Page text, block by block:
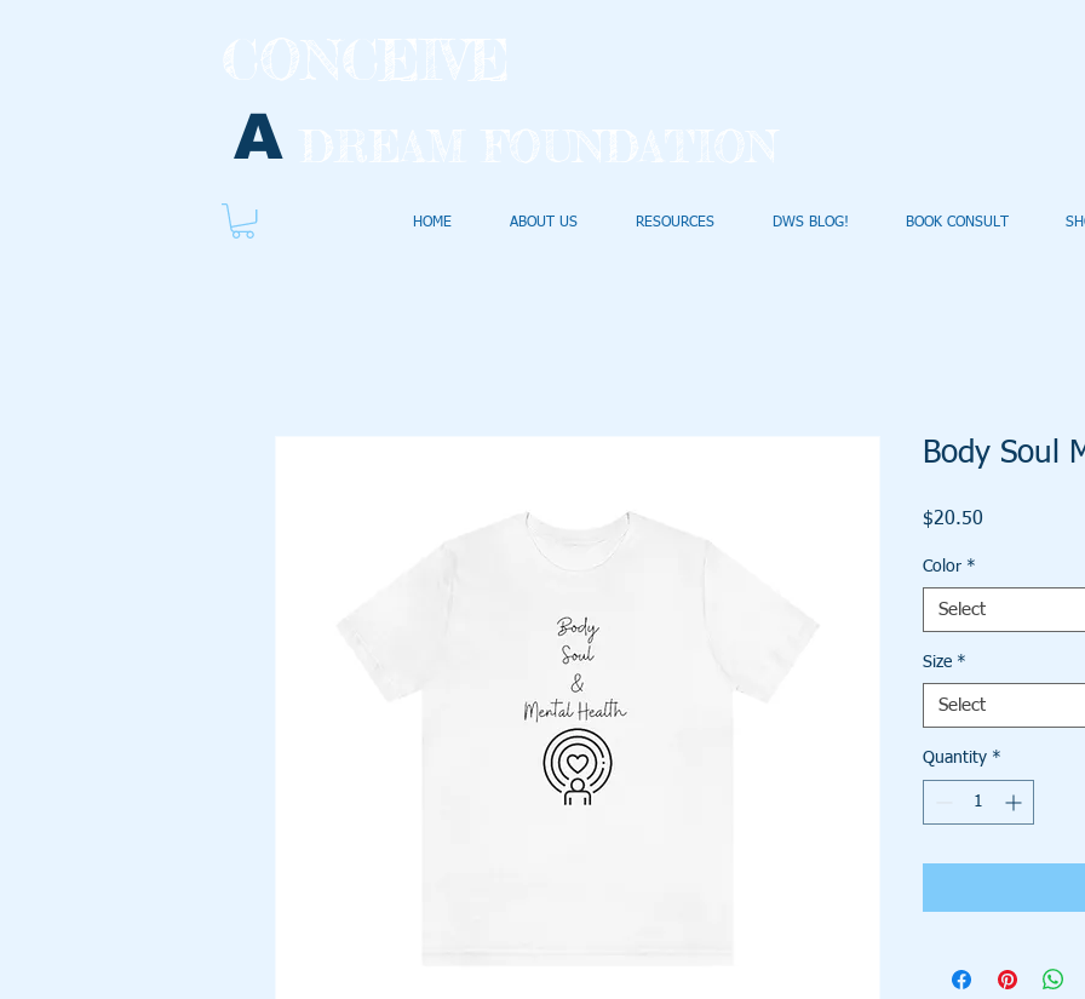
A
HOME ABOUT US RESOURCES DWS BLOG! BOOK CONSULT
Body Soul
$20.50
Color *
Select
Size *
Select
Quantity *